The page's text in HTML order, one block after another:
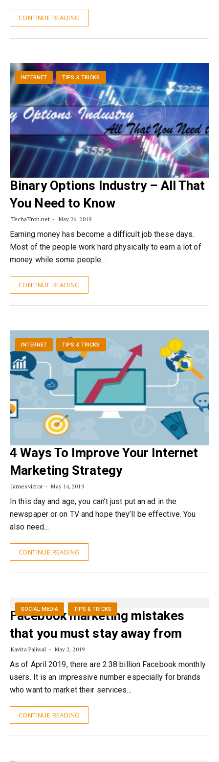
CONTINUE READING
INTERNET TIPS & TRICKS
Binary Options Industry – All That
You Need to Know
TechaTron.net May 26, 2019
Earning money has become a difficult job these days.
Most of the people work hard physically to earn a lot of
money while some people…
CONTINUE READING
INTERNET TIPS & TRICKS
4 Ways To Improve Your Internet
Marketing Strategy
Jamesvictor May 14, 2019
In this day and age, you can’t just put an ad in the
newspaper or on TV and hope they’ll be effective. You
also need…
CONTINUE READING
SOCIAL MEDIA TIPS & TRICKS
Facebook marketing mistakes
that you must stay away from
Kavita Paliwal May 2, 2019
As of April 2019, there are 2.38 billion Facebook monthly
users. It is an impressive number especially for brands
who want to market their services…
CONTINUE READING